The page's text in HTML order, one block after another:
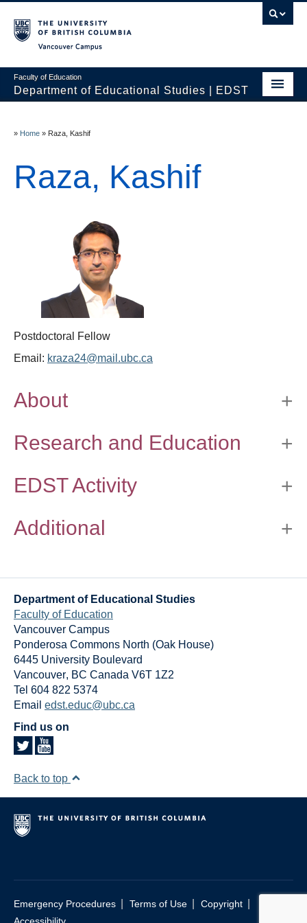
Faculty of Education
Department of Educational Studies | EDST
Courses
Events & Videos
Thesis Module
» Home » Raza, Kashif
Raza, Kashif
Postdoctoral Fellow
Email: kraza24@mail.ubc.ca
About
Research and Education
EDST Activity
Additional
Department of Educational Studies
Faculty of Education
Vancouver Campus
Ponderosa Commons North (Oak House)
6445 University Boulevard
Vancouver, BC Canada V6T 1Z2
Tel 604 822 5374
Email edst.educ@ubc.ca
Find us on
Back to top
Emergency Procedures Terms of Use Copyright